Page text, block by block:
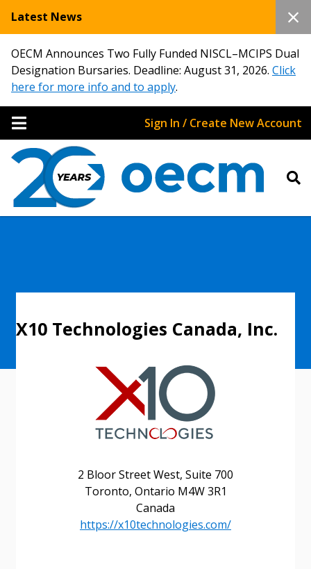
Latest News
OECM Announces Two Fully Funded NISCL–MCIPS Dual
Designation Bursaries. Deadline: August 31, 2026. Click
here for more info and to apply.
Sign In / Create New Account
2 Bloor Street West, Suite 700
Toronto, Ontario M4W 3R1
Canada
https://x10technologies.com/
X10 Technologies Canada, Inc.